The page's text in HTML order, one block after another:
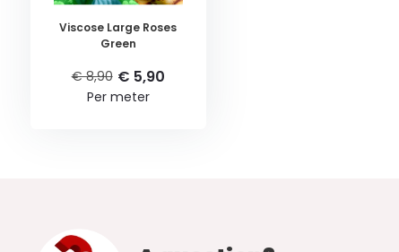
Viscose Large Roses
Green
€ 8,90 € 5,90
Per meter